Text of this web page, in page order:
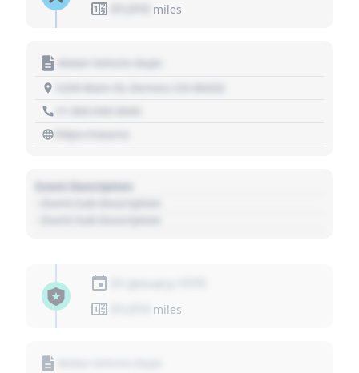
miles
Motor Vehicle Dept.
https://source
Event Description
miles